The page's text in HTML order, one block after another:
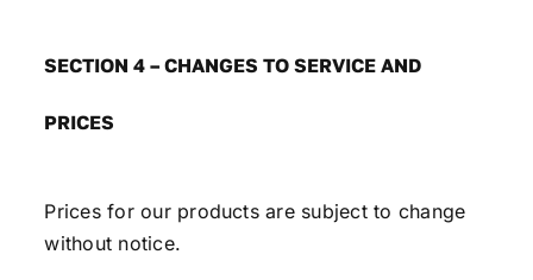
SECTION 4 – CHANGES TO SERVICE AND
PRICES
Prices for our products are subject to change
without notice.